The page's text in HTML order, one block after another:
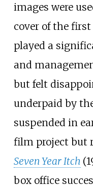
images were
cover of the first
played a
and
but felt
underpaid by
suspended in
film project but
Seven Year Itch
box office